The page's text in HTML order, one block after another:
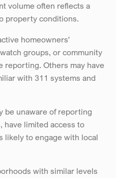
volume often reflects a
property conditions.
homeowners'
groups, or community
reporting. Others may have
with 311 systems and
be unaware of reporting
have limited access to
likely to engage with local
with similar levels